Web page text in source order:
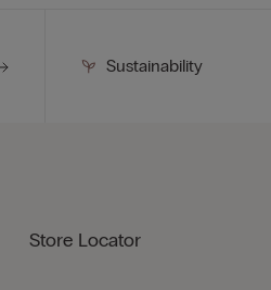
Sustainability
Store Locator